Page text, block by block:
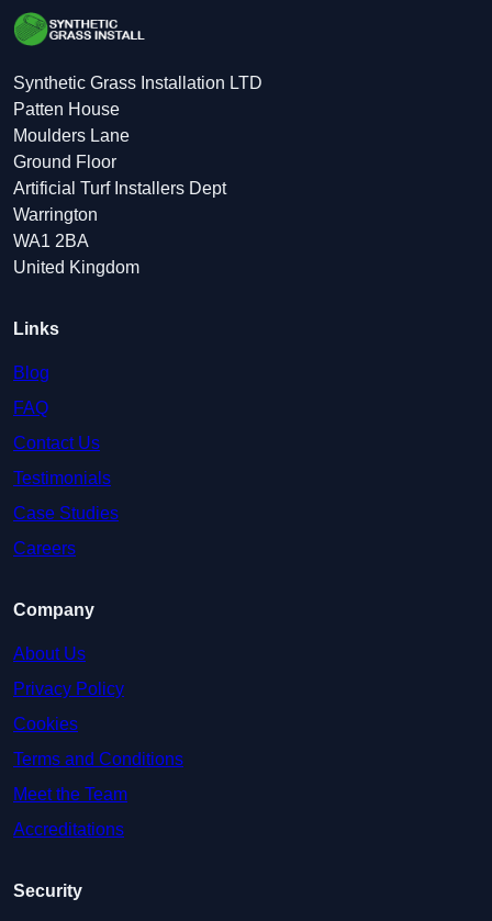
Synthetic Grass Installation LTD
Patten House
Moulders Lane
Ground Floor
Artificial Turf Installers Dept
Warrington
WA1 2BA
United Kingdom
Links
Blog
FAQ
Contact Us
Testimonials
Case Studies
Careers
Company
About Us
Privacy Policy
Cookies
Terms and Conditions
Meet the Team
Accreditations
Security